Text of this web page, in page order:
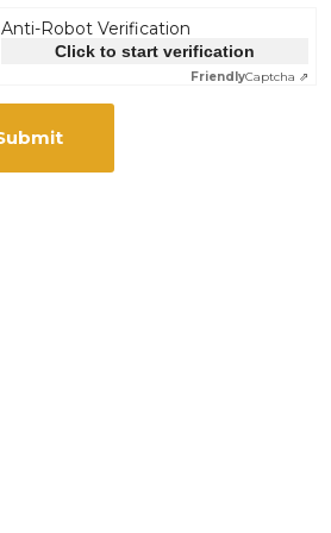
Anti-Robot Verification
Click to start verification
FriendlyCaptcha ⇗